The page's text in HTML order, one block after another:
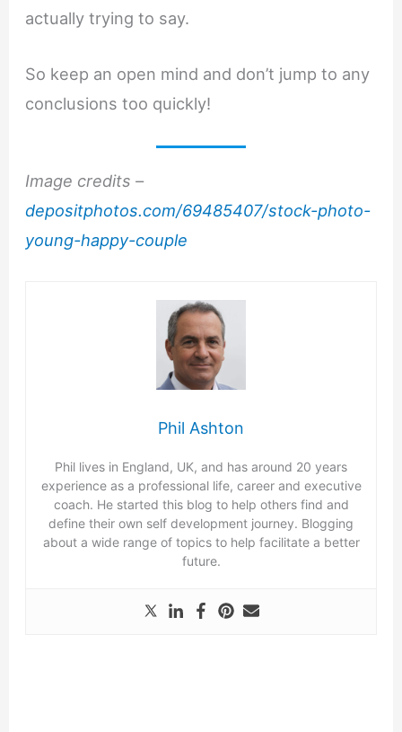
actually trying to say.
So keep an open mind and don’t jump to any
conclusions too quickly!
Image credits –
depositphotos.com/69485407/stock-photo-
young-happy-couple
Phil Ashton
Phil lives in England, UK, and has around 20 years
experience as a professional life, career and executive
coach. He started this blog to help others find and
define their own self development journey. Blogging
about a wide range of topics to help facilitate a better
future.